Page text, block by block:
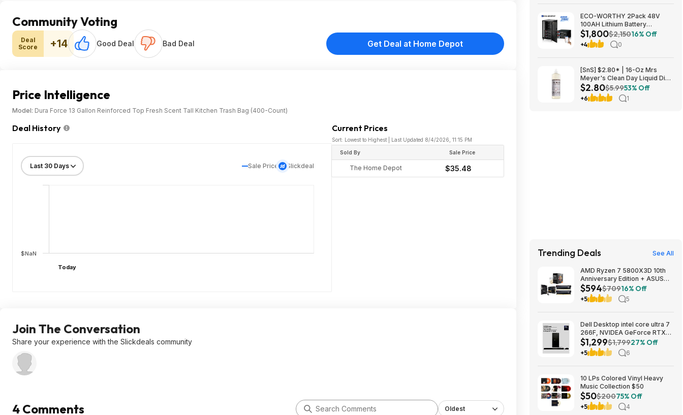
Community Voting
Deal
Score
+14 Good Deal Bad Deal Get Deal at Home Depot
Price Intelligence
Model: Dura Force 13 Gallon Reinforced Top Fresh Scent Tall Kitchen Trash Bag (400-Count)
Deal History
Sale Price Slickdeal
$NaN
Today
Current Prices
Sort: Lowest to Highest | Last Updated 8/4/2026, 11:15 PM
Sold By Sale Price
The Home Depot $35.48
Join The Conversation
Share your experience with the Slickdeals community
4 Comments Oldest
ECO-WORTHY 2Pack 48V
100AH Lithium Battery
UL1973+UL9540A+RACK6 V3
Server Rack $1800 + FREE
SHIPPING
$1,800$2,15016% Off
+4 0
[SnS] $2.80* | 16-Oz Mrs
Meyer's Clean Day Liquid Dish
Soap (Lavender Scent) at
Amazon
$2.80$5.9953% Off
+6 1
Trending Deals See All
AMD Ryzen 7 5800X3D 10th
Anniversary Edition + ASUS
TUF GAMING B550-PLUS WIFI
II MB + 32GB DDR4 + 240mm
AIO $593.99 + Free Shipping
$594$70916% Off
+5 5
Dell Desktop intel core ultra 7
266F, NVIDEA GeForce RTX
5060, 32 GB RAM, 1 TB SAD
$1299
$1,299$1,79927% Off
+5 6
10 LPs Colored Vinyl Heavy
Music Collection $50
$50$20075% Off
+5 4